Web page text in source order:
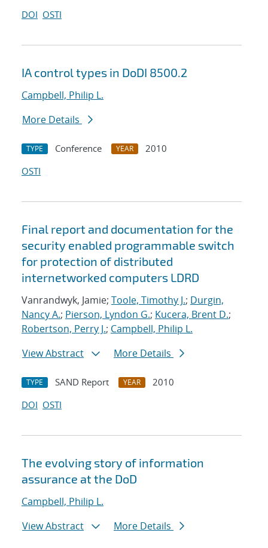
DOI OSTI
IA control types in DoDI 8500.2
Campbell, Philip L.
More Details
TYPE Conference YEAR
2010
OSTI
Final report and documentation for the
security enabled programmable switch
for protection of distributed
internetworked computers LDRD
Vanrandwyk, Jamie; Toole, Timothy J.; Durgin,
Nancy A.; Pierson, Lyndon G.; Kucera, Brent D.;
Robertson, Perry J.; Campbell, Philip L.
View Abstract
More Details
TYPE SAND Report YEAR
2010
DOI OSTI
The evolving story of information
assurance at the DoD
Campbell, Philip L.
View Abstract
More Details